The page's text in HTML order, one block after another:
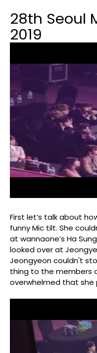
28th Seoul
2019
First let’s talk about
funny Mic tilt. She
at wannaone’s Ha
looked over at
Jeongyeon couldn't
thing to the members
overwhelmed that she